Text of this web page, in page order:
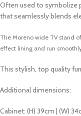
Often used to symbolize
that seamlessly blends
The Moreno wide TV stand
effect lining and run
This stylish, top quality
Additional dimensions:
Cabinet: (H) 39cm | (W)